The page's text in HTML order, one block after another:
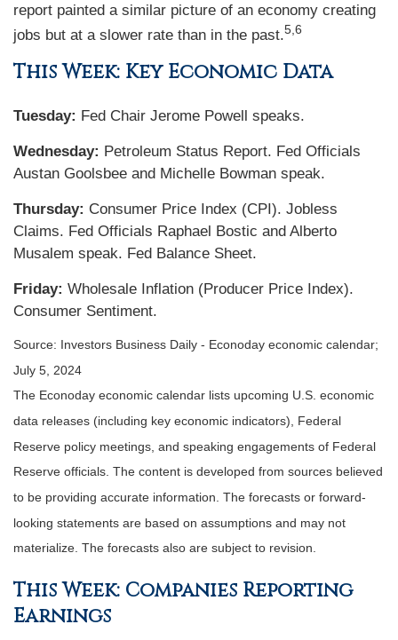
report painted a similar picture of an economy creating
jobs but at a slower rate than in the past.5,6
This Week: Key Economic Data
Tuesday: Fed Chair Jerome Powell speaks.
Wednesday: Petroleum Status Report. Fed Officials
Austan Goolsbee and Michelle Bowman speak.
Thursday: Consumer Price Index (CPI). Jobless
Claims. Fed Officials Raphael Bostic and Alberto
Musalem speak. Fed Balance Sheet.
Friday: Wholesale Inflation (Producer Price Index).
Consumer Sentiment.
Source: Investors Business Daily - Econoday economic calendar;
July 5, 2024
The Econoday economic calendar lists upcoming U.S. economic
data releases (including key economic indicators), Federal
Reserve policy meetings, and speaking engagements of Federal
Reserve officials. The content is developed from sources believed
to be providing accurate information. The forecasts or forward-
looking statements are based on assumptions and may not
materialize. The forecasts also are subject to revision.
This Week: Companies Reporting
Earnings